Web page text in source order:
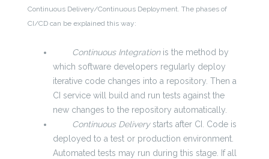
Continuous Delivery/Continuous Deployment. The phases of
CI/CD can be explained this way:
Continuous Integrationis the method by
which software developers regularly deploy
iterative code changes into a repository. Then a
CI service will build and run tests against the
new changes to the repository automatically.
Continuous Deliverystarts after CI. Code is
deployed to a test or production environment.
Automated tests may run during this stage. If all